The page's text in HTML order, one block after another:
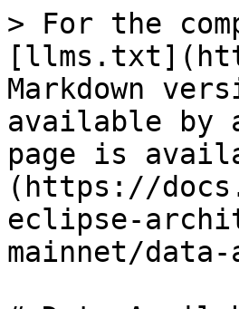
> For the
Markdown
available by
page is
(https://
eclipse-
mainnet/